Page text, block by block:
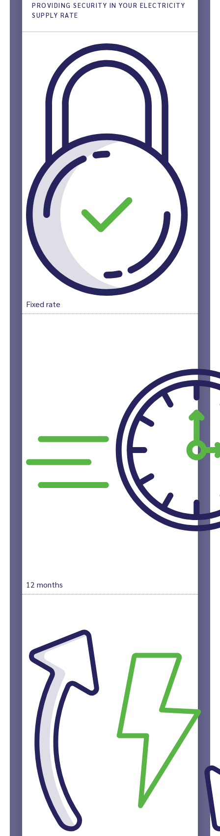
PROVIDING SECURITY IN YOUR ELECTRICITY
SUPPLY RATE
Fixed rate
12 months